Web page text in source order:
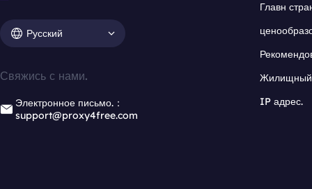
Русский
Свяжись с нами.
Электронное письмо.：
support@proxy4free.com
Главн
Жилищный
IP адрес.